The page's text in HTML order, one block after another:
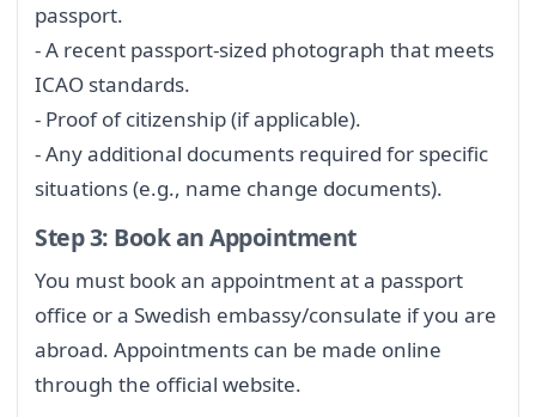
passport.
- A recent passport-sized photograph that meets
ICAO standards.
- Proof of citizenship (if applicable).
- Any additional documents required for specific
situations (e.g., name change documents).
Step 3: Book an Appointment
You must book an appointment at a passport
office or a Swedish embassy/consulate if you are
abroad. Appointments can be made online
through the official website.